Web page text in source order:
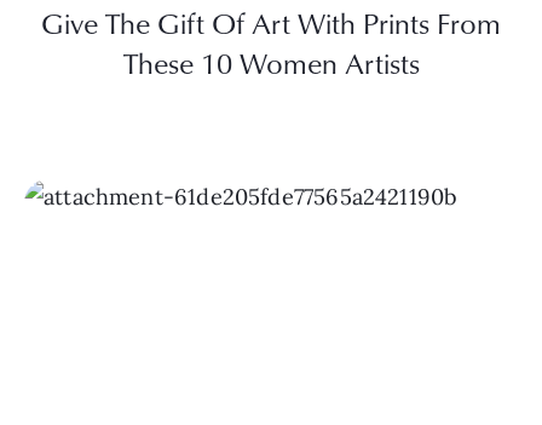
Give The Gift Of Art With Prints From
These 10 Women Artists